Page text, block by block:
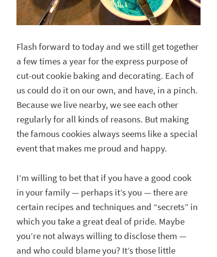
Flash forward to today and we still get together
a few times a year for the express purpose of
cut-out cookie baking and decorating. Each of
us could do it on our own, and have, in a pinch.
Because we live nearby, we see each other
regularly for all kinds of reasons. But making
the famous cookies always seems like a special
event that makes me proud and happy.
I’m willing to bet that if you have a good cook
in your family — perhaps it’s you — there are
certain recipes and techniques and “secrets” in
which you take a great deal of pride. Maybe
you’re not always willing to disclose them —
and who could blame you? It’s those little